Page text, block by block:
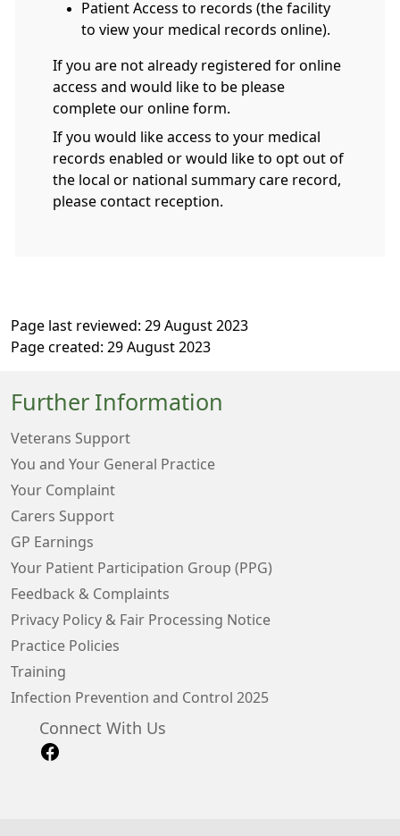
Patient Access to records (the facility
to view your medical records online).
If you are not already registered for online
access and would like to be please
complete our online form.
If you would like access to your medical
records enabled or would like to opt out of
the local or national summary care record,
please contact reception.
Page last reviewed: 29 August 2023
Page created: 29 August 2023
Further Information
Veterans Support
You and Your General Practice
Your Complaint
Carers Support
GP Earnings
Your Patient Participation Group (PPG)
Feedback & Complaints
Privacy Policy & Fair Processing Notice
Practice Policies
Training
Infection Prevention and Control 2025
Connect With Us